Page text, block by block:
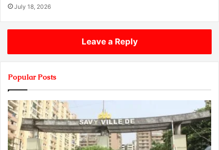
July 18, 2026
Leave a Reply
Popular Posts